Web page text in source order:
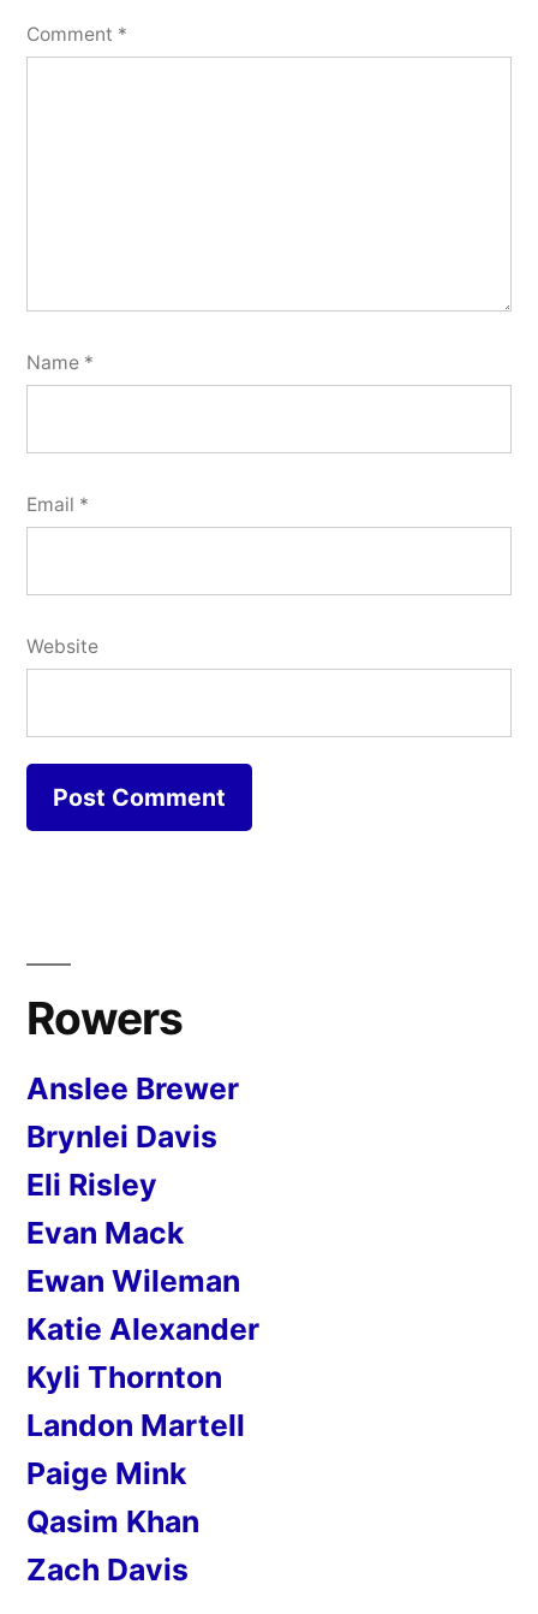
Comment *
Name *
Email *
Website
Rowers
Anslee Brewer
Brynlei Davis
Eli Risley
Evan Mack
Ewan Wileman
Katie Alexander
Kyli Thornton
Landon Martell
Paige Mink
Qasim Khan
Zach Davis